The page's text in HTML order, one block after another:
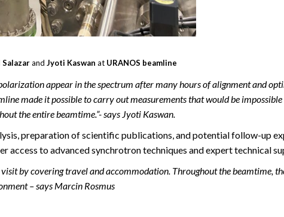
Salazarand Jyoti Kaswan at URANOS beamline
appear in the spectrum after many hours of alignment and
made it possible to carry out measurements that would be
the entire beamtime.”- says Jyoti Kaswan.
preparation of scientific publications, and potential follow-up
access to advanced synchrotron techniques and expert technical
by covering travel and accommodation. Throughout the beamtime,
– says Marcin Rosmus